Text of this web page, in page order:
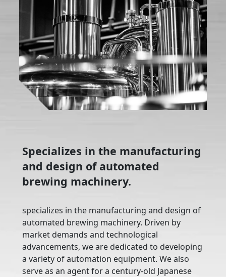
Specializes in the manufacturing
and design of automated
brewing machinery.
specializes in the manufacturing and design of
automated brewing machinery. Driven by
market demands and technological
advancements, we are dedicated to developing
a variety of automation equipment. We also
serve as an agent for a century-old Japanese